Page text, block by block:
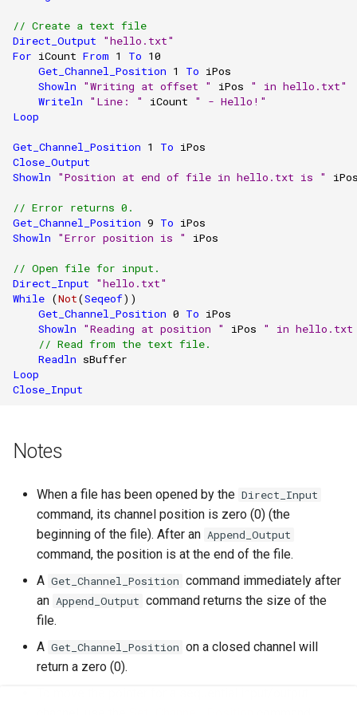
// Create a text file
Direct_Output
"hello.txt"
For iCount From 1 To 10
Get_Channel_Position 1 To iPos
Showln
"Writing at offset " iPos
" in hello.txt"
Writeln
"Line: " iCount
" - Hello!"
Loop
Get_Channel_Position 1 To iPos
Close_Output
Showln
"Position at end of file in hello.txt is "
// Error returns 0.
Get_Channel_Position 9 To iPos
Showln
"Error position is " iPos
// Open file for input.
Direct_Input
"hello.txt"
While (Not(Seqeof))
Get_Channel_Position 0 To iPos
Showln
"Reading at position " iPos
" in
// Read from the text file.
Readln sBuffer
Loop
Close_Input
Notes
When a file has been opened by the Direct_Input
command, its channel position is zero (0) (the
beginning of the file). After an Append_Output
command, the position is at the end of the file.
A Get_Channel_Position command immediately after
an Append_Output command returns the size of the
file.
A Get_Channel_Position on a closed channel will
return a zero (0).